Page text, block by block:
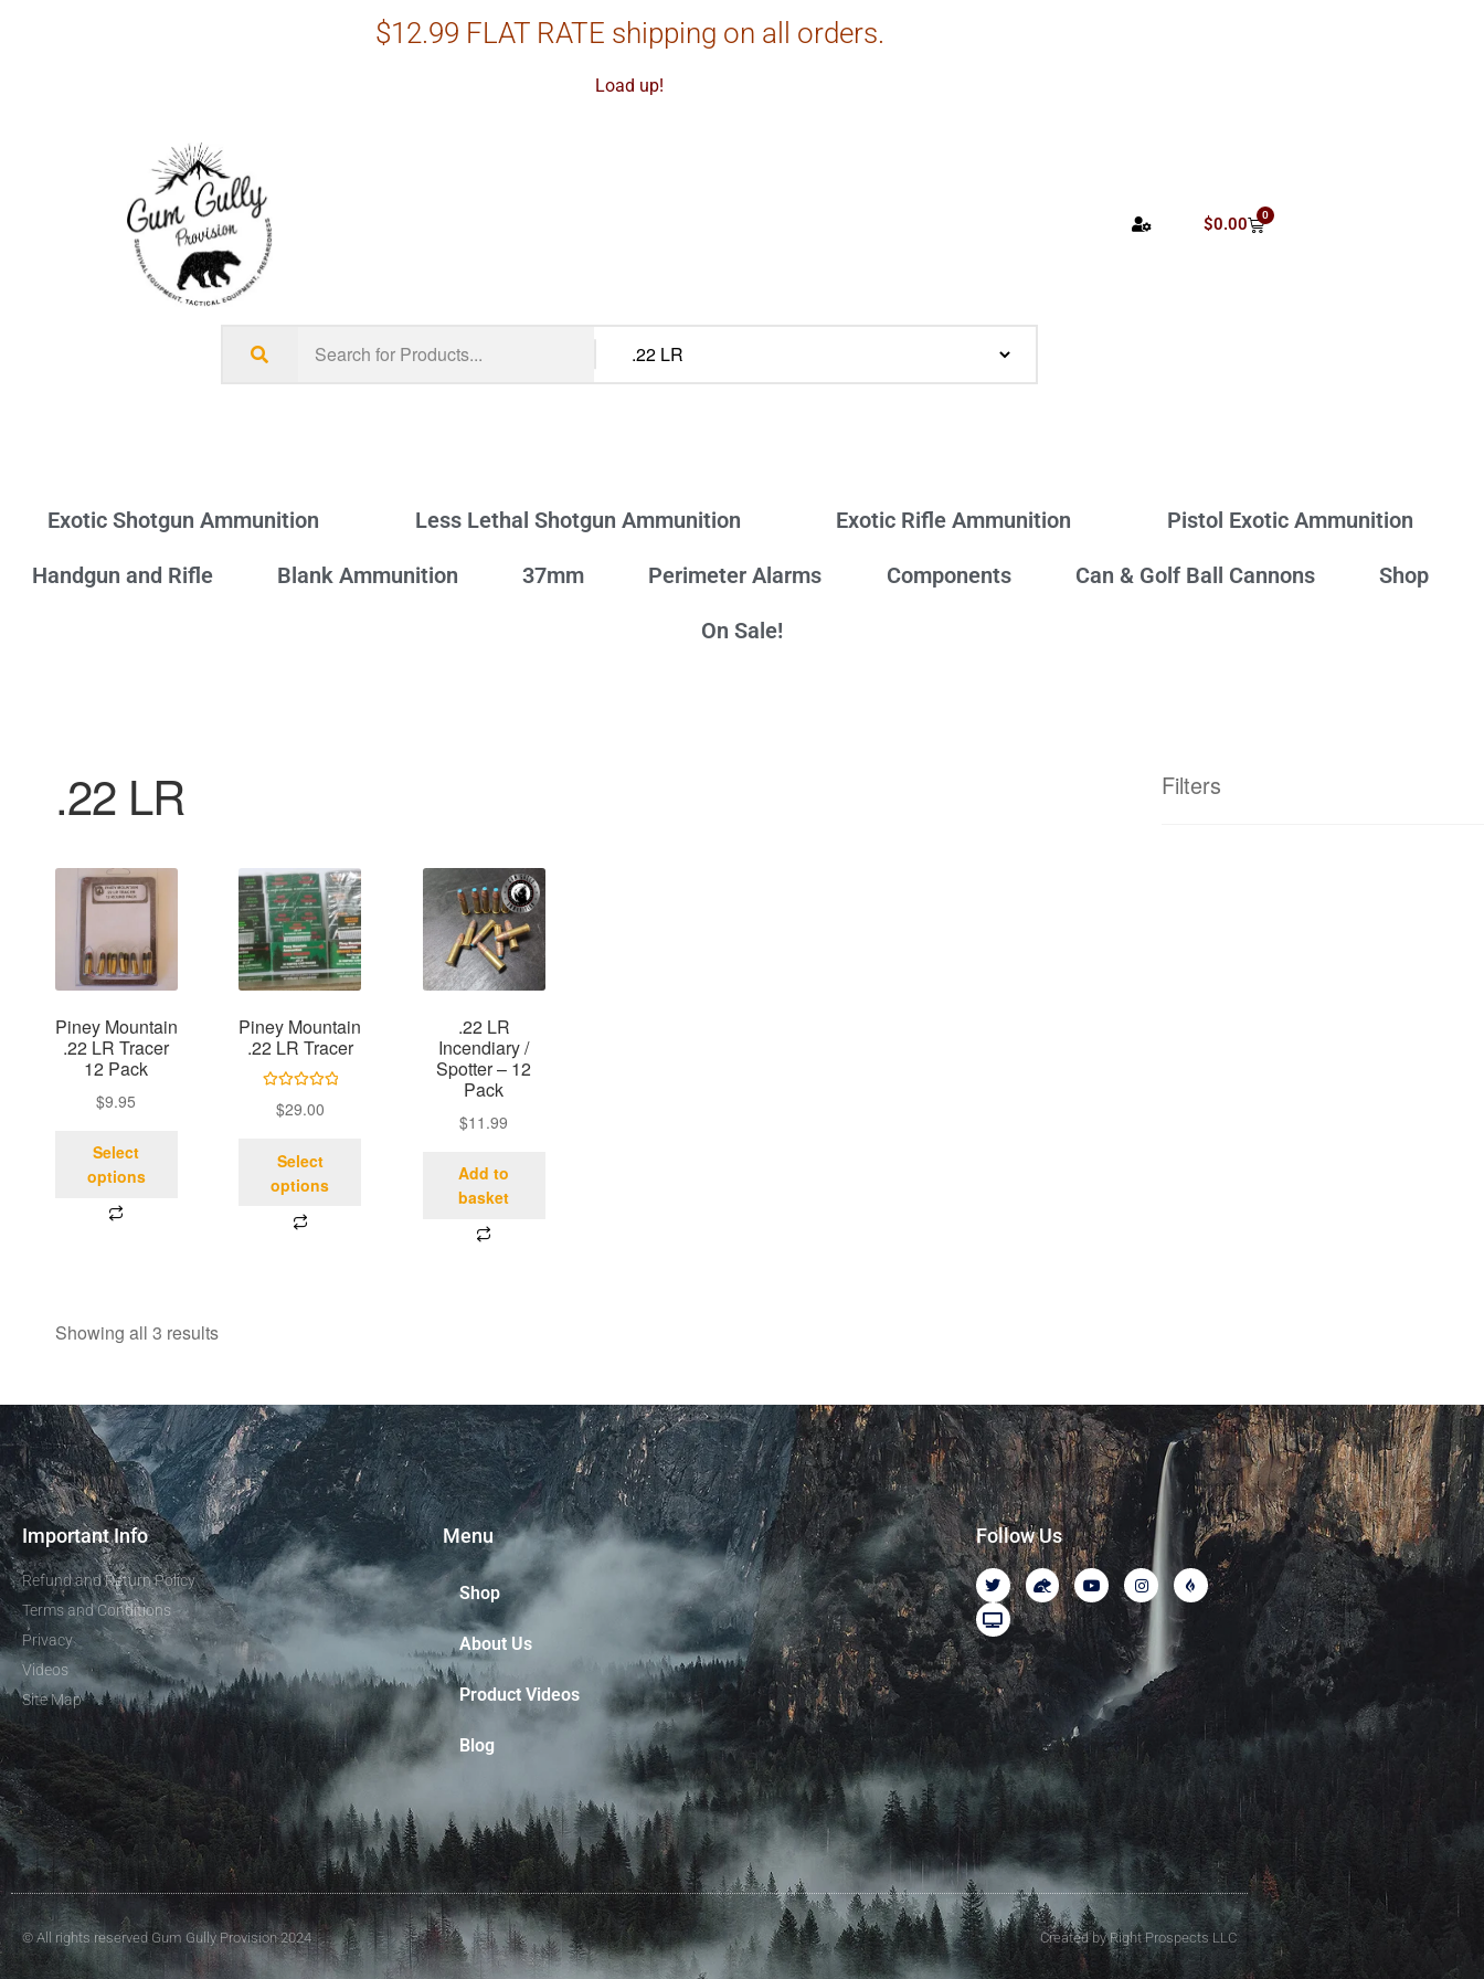
$12.99 FLAT RATE shipping on all orders.
Load up!
$0.00 0
Exotic Shotgun Ammunition Less Lethal Shotgun Ammunition Exotic Rifle Ammunition Pistol Exotic Ammunition
Handgun and Rifle Blank Ammunition 37mm Perimeter Alarms Components Can & Golf Ball Cannons Shop
On Sale!
.22 LR
Piney Mountain
.22 LR Tracer
12 Pack
$9.95
Select
options
Piney Mountain
.22 LR Tracer
out of 5
$29.00
Select
options
.22 LR
Incendiary /
Spotter – 12
Pack
$11.99
Add to
basket
Showing all 3 results
Filters
Important Info
Refund and Return Policy
Terms and Conditions
Privacy
Videos
Site Map
Menu
Shop
About Us
Product Videos
Blog
Follow Us
© All rights reserved Gum Gully Provision 2024 Created by Right Prospects LLC